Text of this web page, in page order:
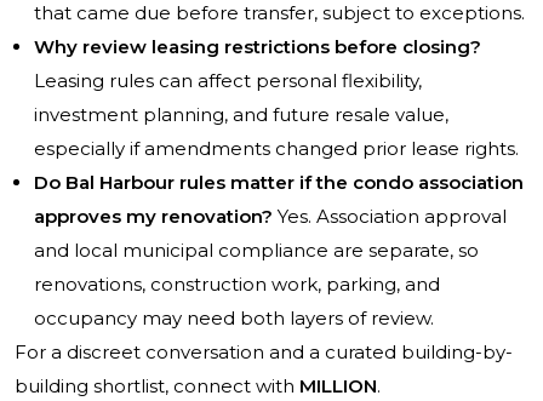
that came due before transfer, subject to exceptions.
Why review leasing restrictions before closing?
Leasing rules can affect personal flexibility,
investment planning, and future resale value,
especially if amendments changed prior lease rights.
Do Bal Harbour rules matter if the condo association
approves my renovation? Yes. Association approval
and local municipal compliance are separate, so
renovations, construction work, parking, and
occupancy may need both layers of review.
For a discreet conversation and a curated building-by-
building shortlist, connect with MILLION.